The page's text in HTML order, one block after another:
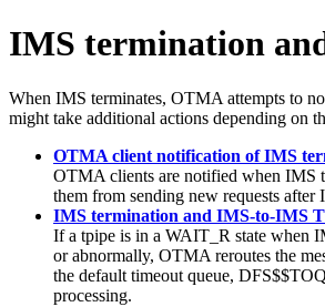
IMS termination
When IMS terminates, OTMA attempts to
might take additional actions depending on
OTMA client notification of IMS
OTMA clients are notified when IMS
them from sending new requests after
IMS termination and IMS-to-IMS
If a tpipe is in a WAIT_R state when
or abnormally, OTMA reroutes the
the default timeout queue,
processing.